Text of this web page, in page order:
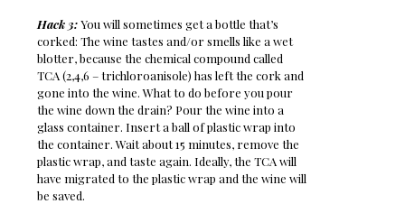
Hack 3:You will sometimes get a bottle that’s
corked: The wine tastes and/or smells like a wet
blotter, because the chemical compound called
TCA (2,4,6 – trichloroanisole) has left the cork and
gone into the wine. What to do before you pour
the wine down the drain? Pour the wine into a
glass container. Insert a ball of plastic wrap into
the container. Wait about 15 minutes, remove the
plastic wrap, and taste again. Ideally, the TCA will
have migrated to the plastic wrap and the wine will
be saved.